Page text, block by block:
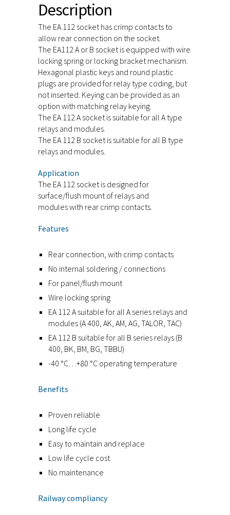
Description
The EA 112 socket has crimp contacts to
allow rear connection on the socket.
The EA112 A or B socket is equipped with wire
locking spring or locking bracket mechanism.
Hexagonal plastic keys and round plastic
plugs are provided for relay type coding, but
not inserted. Keying can be provided as an
option with matching relay keying.
The EA 112 A socket is suitable for all A type
relays and modules.
The EA 112 B socket is suitable for all B type
relays and modules.
Application
The EA 112 socket is designed for
surface/flush mount of relays and
modules with rear crimp contacts.
Features
Rear connection, with crimp contacts
No internal soldering / connections
For panel/flush mount
Wire locking spring
EA 112 A suitable for all A series relays and
modules (A 400, AK, AM, AG, TALOR, TAC)
EA 112 B suitable for all B series relays (B
400, BK, BM, BG, TBBU)
-40 °C…+80 °C operating temperature
Benefits
Proven reliable
Long life cycle
Easy to maintain and replace
Low life cycle cost
No maintenance
Railway compliancy